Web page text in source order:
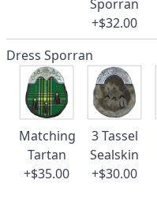
Sporran
+$32.00
Dress Sporran
Matching
Tartan
+$35.00
3 Tassel
Sealskin
+$30.00